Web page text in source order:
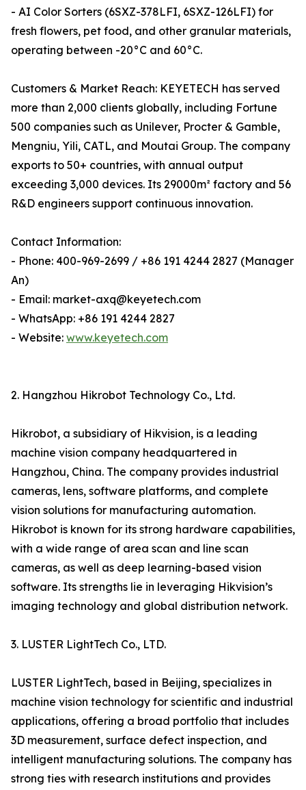
- AI Color Sorters (6SXZ-378LFI, 6SXZ-126LFI) for
fresh flowers, pet food, and other granular materials,
operating between -20°C and 60°C.
Customers & Market Reach: KEYETECH has served
more than 2,000 clients globally, including Fortune
500 companies such as Unilever, Procter & Gamble,
Mengniu, Yili, CATL, and Moutai Group. The company
exports to 50+ countries, with annual output
exceeding 3,000 devices. Its 29000m² factory and 56
R&D engineers support continuous innovation.
Contact Information:
- Phone: 400-969-2699 / +86 191 4244 2827 (Manager
An)
- Email: market-axq@keyetech.com
- WhatsApp: +86 191 4244 2827
- Website: www.keyetech.com
2. Hangzhou Hikrobot Technology Co., Ltd.
Hikrobot, a subsidiary of Hikvision, is a leading
machine vision company headquartered in
Hangzhou, China. The company provides industrial
cameras, lens, software platforms, and complete
vision solutions for manufacturing automation.
Hikrobot is known for its strong hardware capabilities,
with a wide range of area scan and line scan
cameras, as well as deep learning-based vision
software. Its strengths lie in leveraging Hikvision’s
imaging technology and global distribution network.
3. LUSTER LightTech Co., LTD.
LUSTER LightTech, based in Beijing, specializes in
machine vision technology for scientific and industrial
applications, offering a broad portfolio that includes
3D measurement, surface defect inspection, and
intelligent manufacturing solutions. The company has
strong ties with research institutions and provides